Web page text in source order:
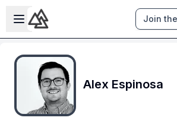
Skip to main content
Open sidebar
Join
Alex Espinosa